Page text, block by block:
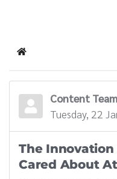
Home
Content Team
Tuesday, 22
The
Cared About At